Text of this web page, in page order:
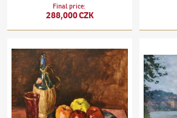
Final price:
288,000 CZK